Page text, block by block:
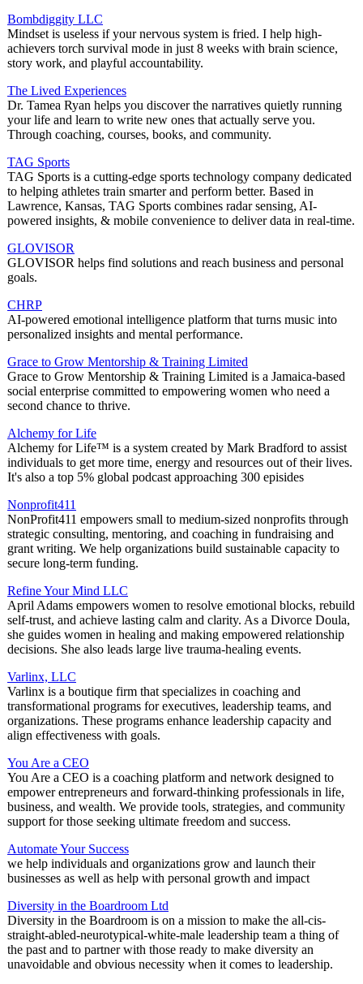
Bombdiggity LLC
Mindset is useless if your nervous system is fried. I help high-
achievers torch survival mode in just 8 weeks with brain science,
story work, and playful accountability.
The Lived Experiences
Dr. Tamea Ryan helps you discover the narratives quietly running
your life and learn to write new ones that actually serve you.
Through coaching, courses, books, and community.
TAG Sports
TAG Sports is a cutting-edge sports technology company dedicated
to helping athletes train smarter and perform better. Based in
Lawrence, Kansas, TAG Sports combines radar sensing, AI-
powered insights, & mobile convenience to deliver data in real-time.
GLOVISOR
GLOVISOR helps find solutions and reach business and personal
goals.
CHRP
AI-powered emotional intelligence platform that turns music into
personalized insights and mental performance.
Grace to Grow Mentorship & Training Limited
Grace to Grow Mentorship & Training Limited is a Jamaica-based
social enterprise committed to empowering women who need a
second chance to thrive.
Alchemy for Life
Alchemy for Life™ is a system created by Mark Bradford to assist
individuals to get more time, energy and resources out of their lives.
It's also a top 5% global podcast approaching 300 episides
Nonprofit411
NonProfit411 empowers small to medium-sized nonprofits through
strategic consulting, mentoring, and coaching in fundraising and
grant writing. We help organizations build sustainable capacity to
secure long-term funding.
Refine Your Mind LLC
April Adams empowers women to resolve emotional blocks, rebuild
self-trust, and achieve lasting calm and clarity. As a Divorce Doula,
she guides women in healing and making empowered relationship
decisions. She also leads large live trauma-healing events.
Varlinx, LLC
Varlinx is a boutique firm that specializes in coaching and
transformational programs for executives, leadership teams, and
organizations. These programs enhance leadership capacity and
align effectiveness with goals.
You Are a CEO
You Are a CEO is a coaching platform and network designed to
empower entrepreneurs and forward-thinking professionals in life,
business, and wealth. We provide tools, strategies, and community
support for those seeking ultimate freedom and success.
Automate Your Success
we help individuals and organizations grow and launch their
businesses as well as help with personal growth and impact
Diversity in the Boardroom Ltd
Diversity in the Boardroom is on a mission to make the all-cis-
straight-abled-neurotypical-white-male leadership team a thing of
the past and to partner with those ready to make diversity an
unavoidable and obvious necessity when it comes to leadership.